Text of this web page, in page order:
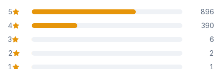
5
star reviews
896
4
star reviews
390
3
star reviews
6
2
star reviews
2
1
1